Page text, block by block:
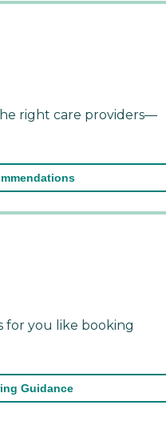
right care providers—
for you like booking
Guidance